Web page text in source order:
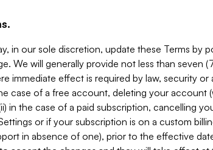
in our sole discretion, update these Terms by
We will generally provide not less than seven
immediate effect is required by law, security
case of a free account, deleting your account
in the case of a paid subscription, cancelling
or if your subscription is on a custom
in absence of one), prior to the effective